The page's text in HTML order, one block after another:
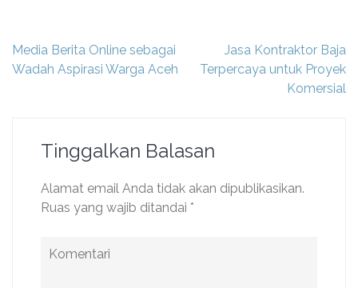
Navigasi
pos
Media Berita Online sebagai
Wadah Aspirasi Warga Aceh
Jasa Kontraktor Baja
Terpercaya untuk Proyek
Komersial
Tinggalkan Balasan
Alamat email Anda tidak akan dipublikasikan.
Ruas yang wajib ditandai *
Komentari